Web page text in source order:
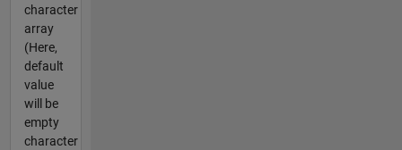
character
array
(Here,
default
value
will be
empty
character